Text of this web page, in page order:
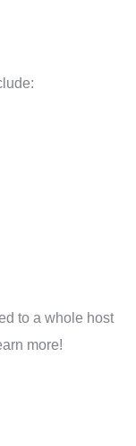
to a whole host
more!